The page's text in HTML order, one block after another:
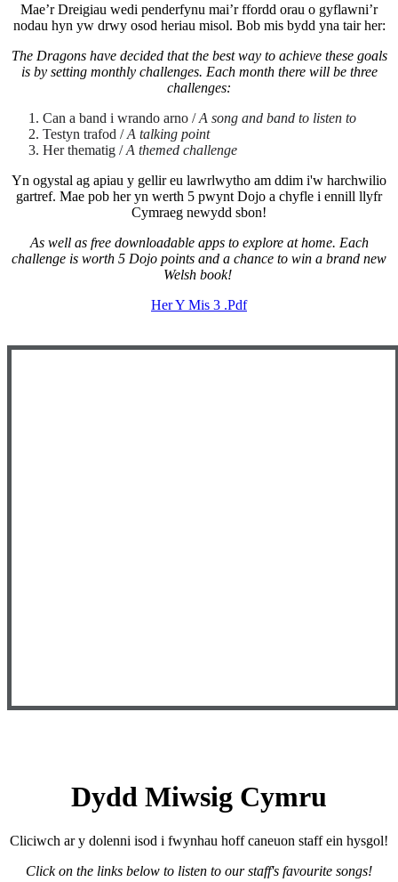
Mae’r Dreigiau wedi penderfynu mai’r ffordd orau o gyflawni’r
nodau hyn yw drwy osod heriau misol. Bob mis bydd yna tair her:
The Dragons have decided that the best way to achieve these goals
is by setting monthly challenges. Each month there will be three
challenges:
Can a band i wrando arno /A song and band to listen to
Testyn trafod /A talking point
Her thematig /A themed challenge
Yn ogystal ag apiau y gellir eu lawrlwytho am ddim i'w harchwilio
gartref. Mae pob her yn werth 5 pwynt Dojo a chyfle i ennill llyfr
Cymraeg newydd sbon!
As well as free downloadable apps to explore at home. Each
challenge is worth 5 Dojo points and a chance to win a brand new
Welsh book!
Her Y Mis 3 .pdf
Dydd Miwsig Cymru
Cliciwch ar y dolenni isod i fwynhau hoff caneuon staff ein hysgol!
Click on the links below to listen to our staff's favourite songs!